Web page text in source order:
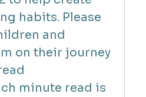
habits. Please
and
on their journey
minute read is